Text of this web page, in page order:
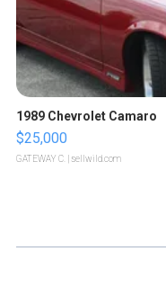
1989 Chevrolet Camaro
$25,000
GATEWAY C. | sellwild.com